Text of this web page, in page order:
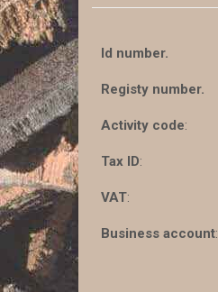
Id number.
Registy number.
Activity code:
Tax ID:
VAT:
Business account: